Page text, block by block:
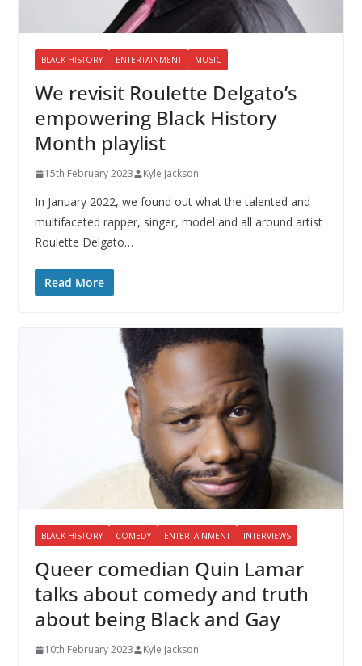
BLACK HISTORY ENTERTAINMENT MUSIC
We revisit Roulette Delgato’s
empowering Black History
Month playlist
15th February 2023 Kyle Jackson
In January 2022, we found out what the talented and
multifaceted rapper, singer, model and all around artist
Roulette Delgato…
Read More
BLACK HISTORY COMEDY ENTERTAINMENT INTERVIEWS
Queer comedian Quin Lamar
talks about comedy and truth
about being Black and Gay
10th February 2023 Kyle Jackson